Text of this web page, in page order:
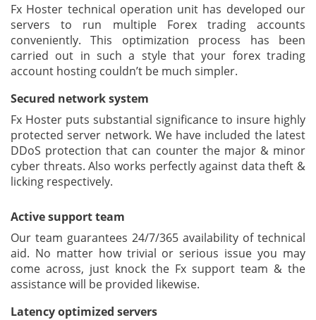
Fx Hoster technical operation unit has developed our
servers to run multiple Forex trading accounts
conveniently. This optimization process has been
carried out in such a style that your forex trading
account hosting couldn’t be much simpler.
Secured network system
Fx Hoster puts substantial significance to insure highly
protected server network. We have included the latest
DDoS protection that can counter the major & minor
cyber threats. Also works perfectly against data theft &
licking respectively.
Active support team
Our team guarantees 24/7/365 availability of technical
aid. No matter how trivial or serious issue you may
come across, just knock the Fx support team & the
assistance will be provided likewise.
Latency optimized servers